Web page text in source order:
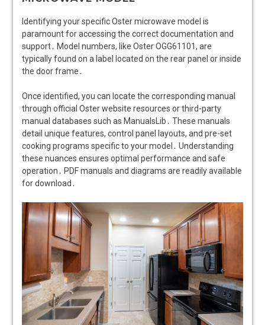
Identifying your specific Oster microwave model is
paramount for accessing the correct documentation and
support․ Model numbers, like Oster OGG61101, are
typically found on a label located on the rear panel or inside
the door frame․
Once identified, you can locate the corresponding manual
through official Oster website resources or third-party
manual databases such as ManualsLib․ These manuals
detail unique features, control panel layouts, and pre-set
cooking programs specific to your model․ Understanding
these nuances ensures optimal performance and safe
operation․ PDF manuals and diagrams are readily available
for download․